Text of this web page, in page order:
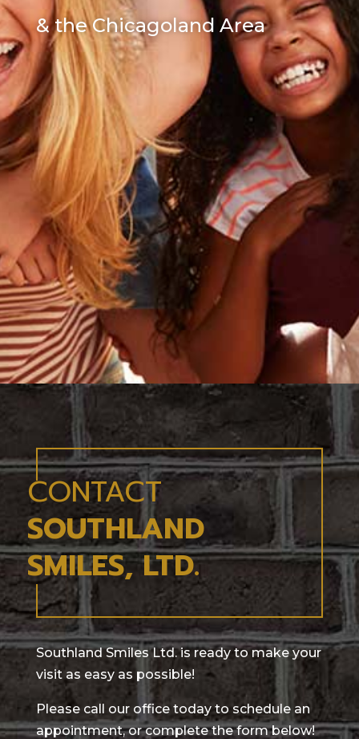
& the Chicagoland Area
CONTACT
SOUTHLAND
SMILES, LTD.
Southland Smiles Ltd. is ready to make your
visit as easy as possible!
Please call our office today to schedule an
appointment, or complete the form below!